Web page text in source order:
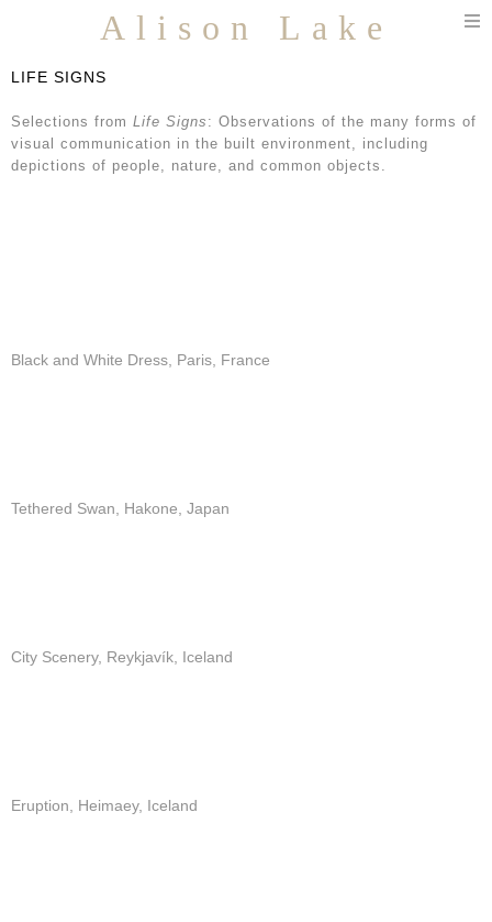
Alison Lake
LIFE SIGNS
Selections from Life Signs : Observations of the many forms of
visual communication in the built environment, including
depictions of people, nature, and common objects.
Black and White Dress, Paris, France
Tethered Swan, Hakone, Japan
City Scenery, Reykjavík, Iceland
Eruption, Heimaey, Iceland